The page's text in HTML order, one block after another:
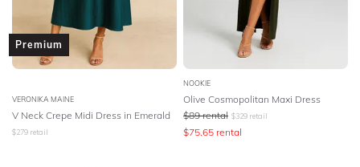
Premium
VERONIKA MAINE
V Neck Crepe Midi Dress in Emerald
$279 retail
NOOKIE
Olive Cosmopolitan Maxi Dress
$89 rental $329 retail
$75.65 rental